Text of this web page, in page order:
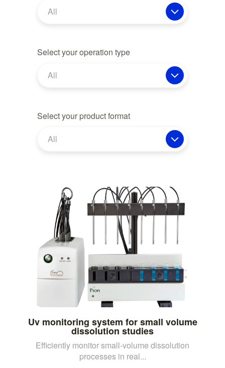
All
Select your operation type
All
Select your product format
All
Uv monitoring system for small volume
dissolution studies
Efficiently monitor small-volume dissolution
processes in real...